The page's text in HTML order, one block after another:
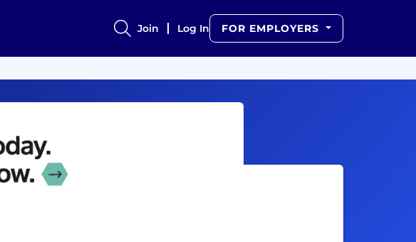
Join Log In FOR EMPLOYERS